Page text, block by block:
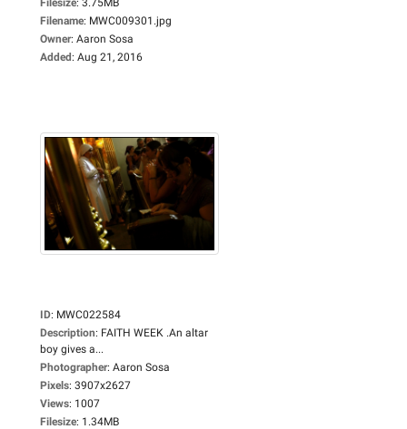
Filename: MWC009301.jpg
Owner: Aaron Sosa
Added: Aug 21, 2016
ID: MWC022584
Description: FAITH WEEK .An altar
boy gives a...
Photographer: Aaron Sosa
Pixels: 3907x2627
Views: 1007
Filesize: 1.34MB